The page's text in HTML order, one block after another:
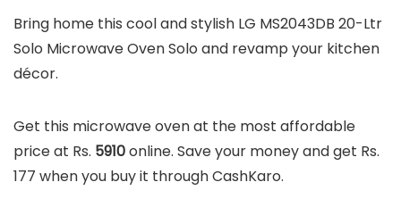
Bring home this cool and stylish LG MS2043DB 20-Ltr
Solo Microwave Oven Solo and revamp your kitchen
décor.
Get this microwave oven at the most affordable
price at Rs. 5910online. Save your money and get Rs.
177 when you buy it through CashKaro.